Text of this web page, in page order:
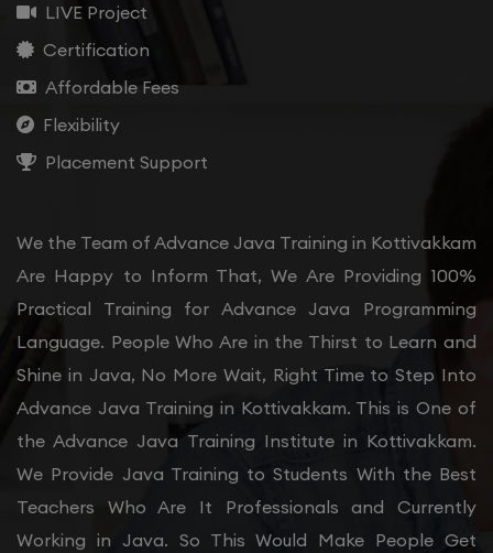
LIVE Project
Certification
Affordable Fees
Flexibility
Placement Support
We the Team of Advance Java Training in Kottivakkam
Are Happy to Inform That, We Are Providing 100%
Practical Training for Advance Java Programming
Language. People Who Are in the Thirst to Learn and
Shine in Java, No More Wait, Right Time to Step Into
Advance Java Training in Kottivakkam. This is One of
the Advance Java Training Institute in Kottivakkam.
We Provide Java Training to Students With the Best
Teachers Who Are It Professionals and Currently
Working in Java. So This Would Make People Get